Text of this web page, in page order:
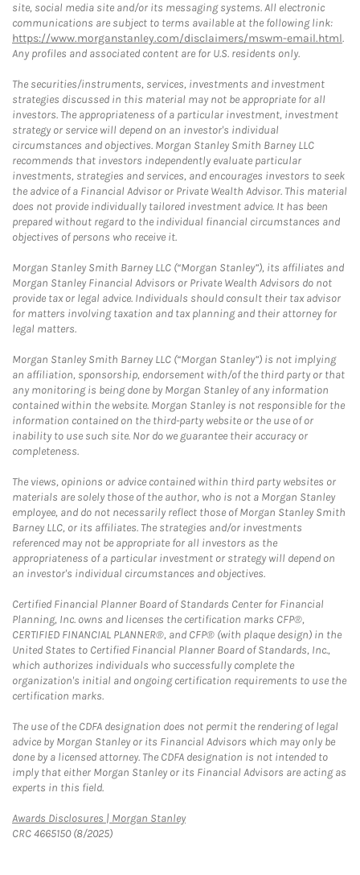
site, social media site and/or its messaging systems. All electronic
communications are subject to terms available at the following link:
https://www.morganstanley.com/disclaimers/mswm-email.html.
Any profiles and associated content are for U.S. residents only.
The securities/instruments, services, investments and investment
strategies discussed in this material may not be appropriate for all
investors. The appropriateness of a particular investment, investment
strategy or service will depend on an investor's individual
circumstances and objectives. Morgan Stanley Smith Barney LLC
recommends that investors independently evaluate particular
investments, strategies and services, and encourages investors to seek
the advice of a Financial Advisor or Private Wealth Advisor. This material
does not provide individually tailored investment advice. It has been
prepared without regard to the individual financial circumstances and
objectives of persons who receive it.
Morgan Stanley Smith Barney LLC (“Morgan Stanley”), its affiliates and
Morgan Stanley Financial Advisors or Private Wealth Advisors do not
provide tax or legal advice. Individuals should consult their tax advisor
for matters involving taxation and tax planning and their attorney for
legal matters.
Morgan Stanley Smith Barney LLC (“Morgan Stanley”) is not implying
an affiliation, sponsorship, endorsement with/of the third party or that
any monitoring is being done by Morgan Stanley of any information
contained within the website. Morgan Stanley is not responsible for the
information contained on the third-party website or the use of or
inability to use such site. Nor do we guarantee their accuracy or
completeness.
The views, opinions or advice contained within third party websites or
materials are solely those of the author, who is not a Morgan Stanley
employee, and do not necessarily reflect those of Morgan Stanley Smith
Barney LLC, or its affiliates. The strategies and/or investments
referenced may not be appropriate for all investors as the
appropriateness of a particular investment or strategy will depend on
an investor's individual circumstances and objectives.
Certified Financial Planner Board of Standards Center for Financial
Planning, Inc. owns and licenses the certification marks CFP®,
CERTIFIED FINANCIAL PLANNER®, and CFP® (with plaque design) in the
United States to Certified Financial Planner Board of Standards, Inc.,
which authorizes individuals who successfully complete the
organization's initial and ongoing certification requirements to use the
certification marks.
The use of the CDFA designation does not permit the rendering of legal
advice by Morgan Stanley or its Financial Advisors which may only be
done by a licensed attorney. The CDFA designation is not intended to
imply that either Morgan Stanley or its Financial Advisors are acting as
experts in this field.
Awards Disclosures | Morgan StanleyLink Opens in New Tab
CRC 4665150 (8/2025)